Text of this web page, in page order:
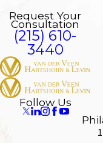
Request Your
Consultation
(215) 610-
3440
Follow Us